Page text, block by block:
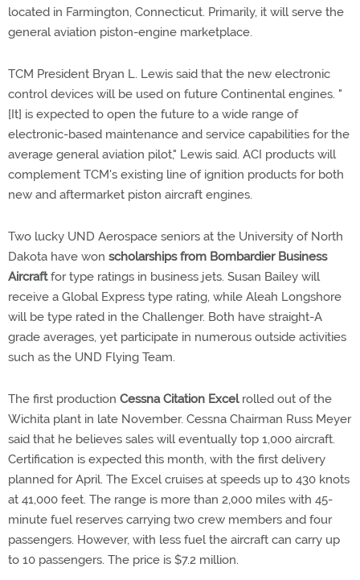
located in Farmington, Connecticut. Primarily, it will serve the
general aviation piston-engine marketplace.
TCM President Bryan L. Lewis said that the new electronic
control devices will be used on future Continental engines. "
[It] is expected to open the future to a wide range of
electronic-based maintenance and service capabilities for the
average general aviation pilot," Lewis said. ACI products will
complement TCM's existing line of ignition products for both
new and aftermarket piston aircraft engines.
Two lucky UND Aerospace seniors at the University of North
Dakota have won scholarships from Bombardier Business
Aircraftfor type ratings in business jets. Susan Bailey will
receive a Global Express type rating, while Aleah Longshore
will be type rated in the Challenger. Both have straight-A
grade averages, yet participate in numerous outside activities
such as the UND Flying Team.
The first production Cessna Citation Excelrolled out of the
Wichita plant in late November. Cessna Chairman Russ Meyer
said that he believes sales will eventually top 1,000 aircraft.
Certification is expected this month, with the first delivery
planned for April. The Excel cruises at speeds up to 430 knots
at 41,000 feet. The range is more than 2,000 miles with 45-
minute fuel reserves carrying two crew members and four
passengers. However, with less fuel the aircraft can carry up
to 10 passengers. The price is $7.2 million.